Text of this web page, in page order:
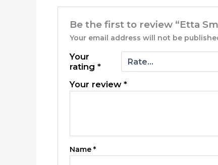
Be the first to review “Etta
Your email address will not be
Your
rating*
Your review*
Name*